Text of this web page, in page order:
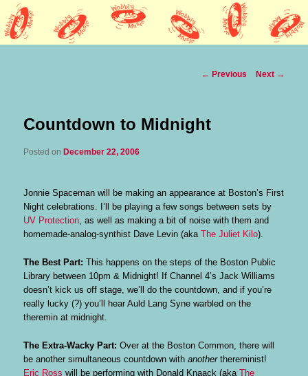
Lothars HQ
Post
← Previous Next →
Countdown to Midnight
Posted on December 22, 2006
Jonnie Spaceman will be making an appearance at Boston’s First
Night celebrations. I’ll be playing a few songs between sets by
UV Protection, as well as making a bit of noise with them and
homemade-analog-synthist Dave Levin (akaThe Juliet Kilo).
The Best Part: This happens on the steps of the Boston Public
Library between 10pm & Midnight! If Channel 4’s Jack Williams
doesn’t kick us off stage, we’ll do the countdown, and if you’re
really lucky (?) you’ll hear Auld Lang Syne warbled on the
theremin at midnight.
The Extra-Wacky Part: Over at the Boston Common, there will
be another simultaneous countdown withanotherthereminist!
Eric Ross will be performing with Donald Knaack (akaThe